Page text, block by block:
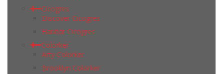
Cicogres
Discover Cicogres
Habitat Cicogres
Colorker
Arty Colorker
Brooklyn Colorker